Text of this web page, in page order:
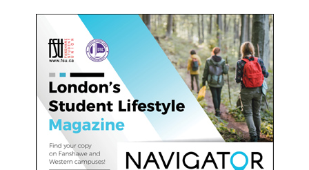
Volume
(2015/16)
Volume
(2014/15)